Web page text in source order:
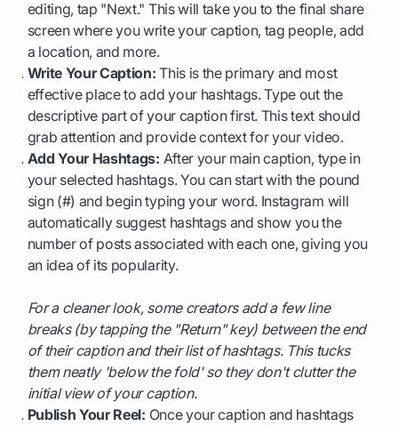
editing, tap "Next." This will take you to the final share
screen where you write your caption, tag people, add
a location, and more.
Write Your Caption: This is the primary and most
effective place to add your hashtags. Type out the
descriptive part of your caption first. This text should
grab attention and provide context for your video.
Add Your Hashtags: After your main caption, type in
your selected hashtags. You can start with the pound
sign (#) and begin typing your word. Instagram will
automatically suggest hashtags and show you the
number of posts associated with each one, giving you
an idea of its popularity.
For a cleaner look, some creators add a few line
breaks (by tapping the "Return" key) between the end
of their caption and their list of hashtags. This tucks
them neatly 'below the fold' so they don't clutter the
initial view of your caption.
Publish Your Reel: Once your caption and hashtags